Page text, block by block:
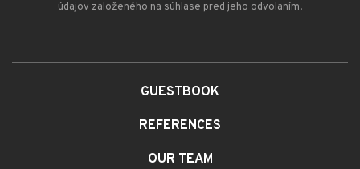
údajov založeného na súhlase pred jeho odvolaním.
GUESTBOOK
REFERENCES
OUR TEAM